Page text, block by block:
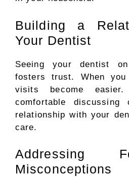
Building a
Your Dentist
Seeingyour dentist
fosters trust.
When
visits become
comfortable discussing
relationship with your
care.
Addressing
Misconceptions